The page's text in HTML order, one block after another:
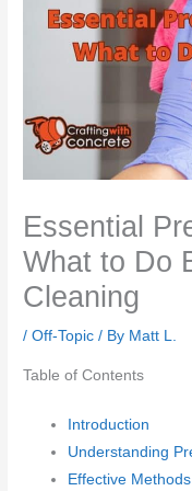
Essential
What to Do
Cleaning
/Off-Topic / By Matt L.
Table of Contents
Introduction
Understanding
Effective Methods